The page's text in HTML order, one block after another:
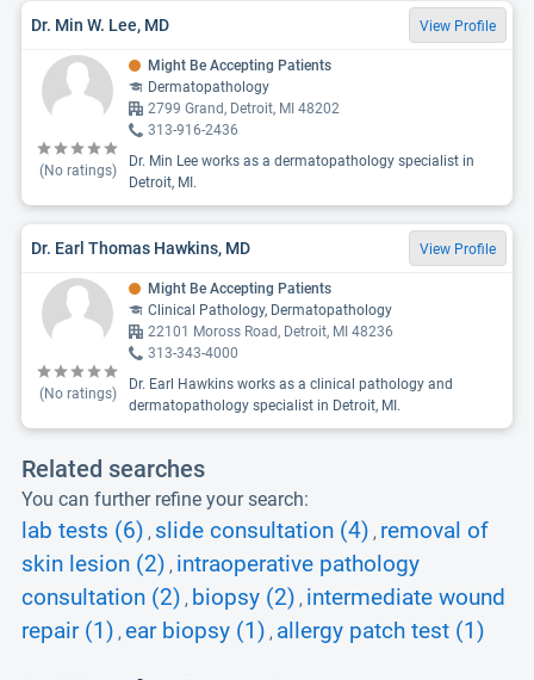
Dr. Min W. Lee, MD View Profile
(No ratings)
Might Be Accepting Patients
Dermatopathology
2799 Grand, Detroit, MI 48202
313-916-2436
Dr. Min Lee works as a dermatopathology specialist in
Detroit, MI.
Dr. Earl Thomas Hawkins, MD View Profile
(No ratings)
Might Be Accepting Patients
Clinical Pathology, Dermatopathology
22101 Moross Road, Detroit, MI 48236
313-343-4000
Dr. Earl Hawkins works as a clinical pathology and
dermatopathology specialist in Detroit, MI.
Related searches
You can further refine your search:
lab tests (6) , slide consultation (4) , removal of
skin lesion (2) , intraoperative pathology
consultation (2) , biopsy (2) , intermediate wound
repair (1) , ear biopsy (1) , allergy patch test (1)